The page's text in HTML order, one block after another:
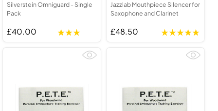
Silverstein Omniguard - Single
Pack
£40.00
Jazzlab Mouthpiece Silencer for
Saxophone and Clarinet
£48.50